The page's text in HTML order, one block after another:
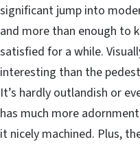
significant jump into
and more than enough to
satisfied for a while.
interesting than the
It’s hardly outlandish or
has much more
it nicely machined. Plus,